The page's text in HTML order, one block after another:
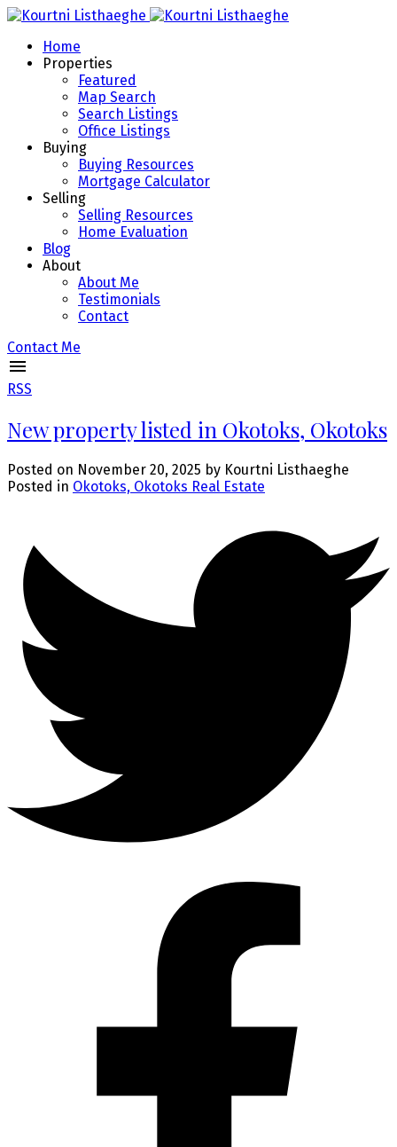
Home
Properties
Featured
Map Search
Search Listings
Office Listings
Buying
Buying Resources
Mortgage Calculator
Selling
Selling Resources
Home Evaluation
Blog
About
About Me
Testimonials
Contact
Contact Me
RSS
New property listed in Okotoks, Okotoks
Posted on November 20, 2025 by Kourtni Listhaeghe
Posted in Okotoks, Okotoks Real Estate